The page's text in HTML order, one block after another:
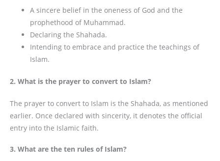
A sincere belief in the oneness of God and the
prophethood of Muhammad.
Declaring the Shahada.
Intending to embrace and practice the teachings of
Islam.
2. What is the prayer to convert to Islam?
The prayer to convert to Islam is the Shahada, as mentioned
earlier. Once declared with sincerity, it denotes the official
entry into the Islamic faith.
3. What are the ten rules of Islam?